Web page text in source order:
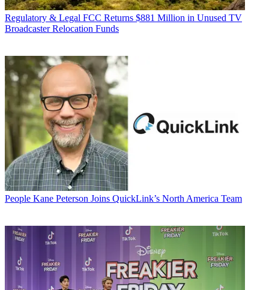
Regulatory & Legal FCC Returns $881 Million in Unused TV
Broadcaster Relocation Funds
People Kane Peterson Joins QuickLink’s North America Team